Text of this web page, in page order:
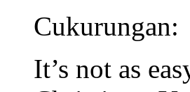
Cukurungan:
It’s not as